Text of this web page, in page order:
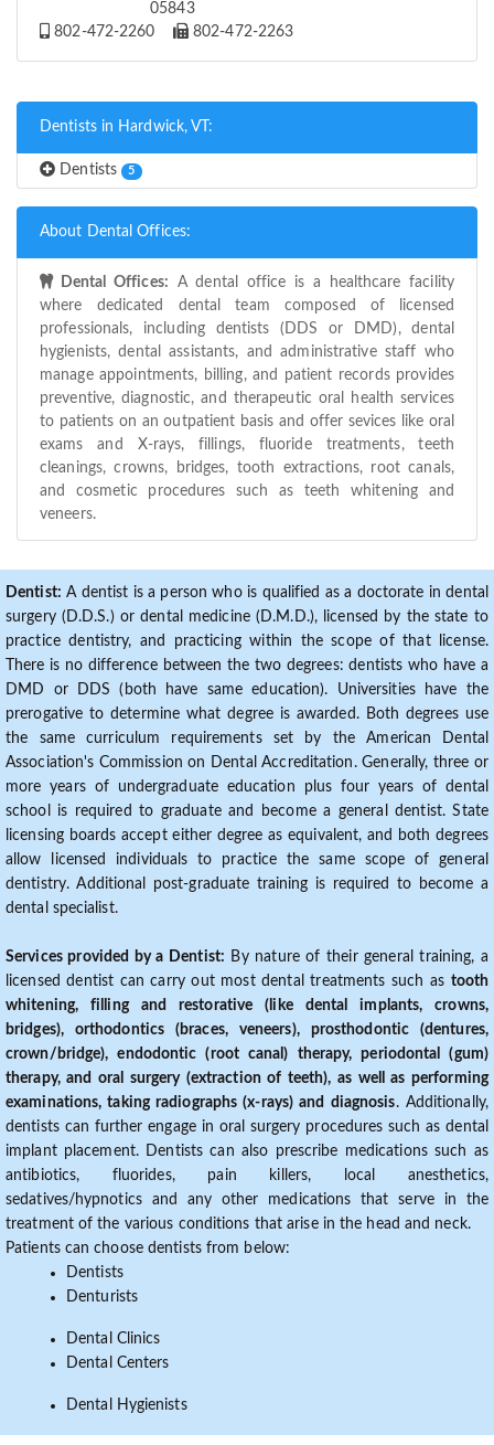
05843
802-472-2260
802-472-2263
Dentists in Hardwick, VT:
Dentists 5
About Dental Offices:
Dental Offices: A dental office is a healthcare facility
where dedicated dental team composed of licensed
professionals, including dentists (DDS or DMD), dental
hygienists, dental assistants, and administrative staff who
manage appointments, billing, and patient records provides
preventive, diagnostic, and therapeutic oral health services
to patients on an outpatient basis and offer sevices like oral
exams and X-rays, fillings, fluoride treatments, teeth
cleanings, crowns, bridges, tooth extractions, root canals,
and cosmetic procedures such as teeth whitening and
veneers.
Dentist: A dentist is a person who is qualified as a doctorate in dental
surgery (D.D.S.) or dental medicine (D.M.D.), licensed by the state to
practice dentistry, and practicing within the scope of that license.
There is no difference between the two degrees: dentists who have a
DMD or DDS (both have same education). Universities have the
prerogative to determine what degree is awarded. Both degrees use
the same curriculum requirements set by the American Dental
Association's Commission on Dental Accreditation. Generally, three or
more years of undergraduate education plus four years of dental
school is required to graduate and become a general dentist. State
licensing boards accept either degree as equivalent, and both degrees
allow licensed individuals to practice the same scope of general
dentistry. Additional post-graduate training is required to become a
dental specialist.
Services provided by a Dentist: By nature of their general training, a
licensed dentist can carry out most dental treatments such as tooth
whitening, filling and restorative (like dental implants, crowns,
bridges), orthodontics (braces, veneers), prosthodontic (dentures,
crown/bridge), endodontic (root canal) therapy, periodontal (gum)
therapy, and oral surgery (extraction of teeth), as well as performing
examinations, taking radiographs (x-rays) and diagnosis. Additionally,
dentists can further engage in oral surgery procedures such as dental
implant placement. Dentists can also prescribe medications such as
antibiotics, fluorides, pain killers, local anesthetics,
sedatives/hypnotics and any other medications that serve in the
treatment of the various conditions that arise in the head and neck.
Patients can choose dentists from below:
Dentists
Denturists
Dental Clinics
Dental Centers
Dental Hygienists